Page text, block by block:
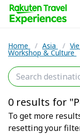
Home / Asia /
Workshop & Culture
0 results for
To get more
resetting your